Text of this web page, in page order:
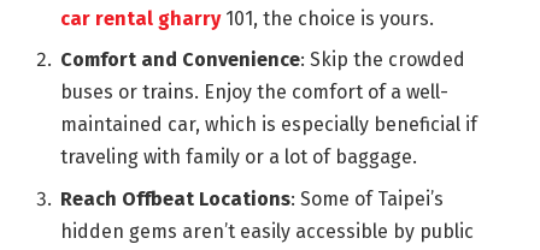
car rental gharry101, the choice is yours.
Comfort and Convenience: Skip the crowded
buses or trains. Enjoy the comfort of a well-
maintained car, which is especially beneficial if
traveling with family or a lot of baggage.
Reach Offbeat Locations: Some of Taipei’s
hidden gems aren’t easily accessible by public